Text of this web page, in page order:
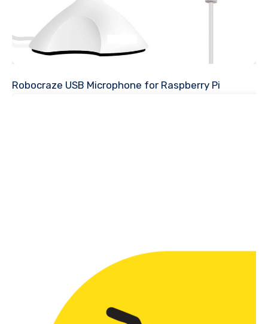
Robocraze USB Microphone for Raspberry Pi